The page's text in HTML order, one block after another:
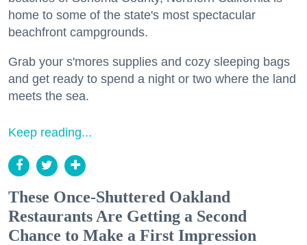
home to some of the state's most spectacular
beachfront campgrounds.
Grab your s'mores supplies and cozy sleeping bags
and get ready to spend a night or two where the land
meets the sea.
Keep reading...
These Once-Shuttered Oakland
Restaurants Are Getting a Second
Chance to Make a First Impression